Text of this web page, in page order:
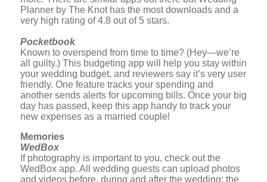
Planner by The Knot has the most downloads and a
very high rating of 4.8 out of 5 stars.
Pocketbook
Known to overspend from time to time? (Hey—we’re
all guilty.) This budgeting app will help you stay within
your wedding budget, and reviewers say it’s very user
friendly. One feature tracks your spending and
another sends alerts for upcoming bills. Once your big
day has passed, keep this app handy to track your
new expenses as a married couple!
Memories
WedBox
If photography is important to you, check out the
WedBox app. All wedding guests can upload photos
and videos before, during and after the wedding; the